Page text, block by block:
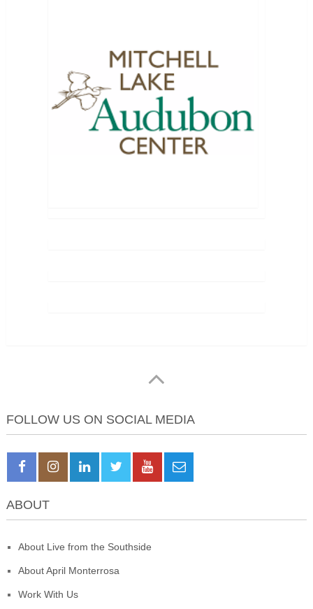
FOLLOW US ON SOCIAL MEDIA
ABOUT
About Live from the Southside
About April Monterrosa
Work With Us